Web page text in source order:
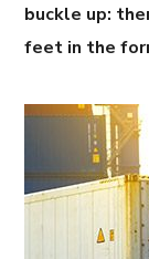
buckle up:
feet in the